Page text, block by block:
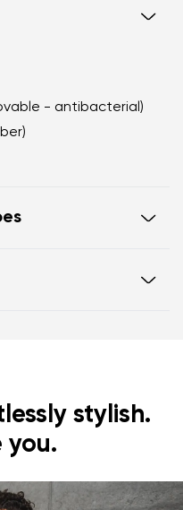
- antibacterial)
supporting correct
stylish.
you.